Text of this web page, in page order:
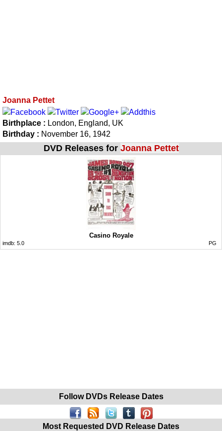
Joanna Pettet
Birthplace : London, England, UK
Birthday : November 16, 1942
DVD Releases for Joanna Pettet
Casino Royale
imdb: 5.0 PG
Follow DVDs Release Dates
Most Requested DVD Release Dates